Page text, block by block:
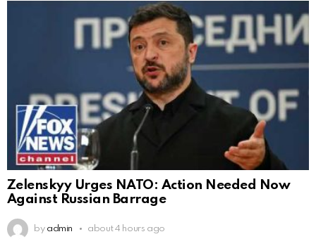
Zelenskyy Urges NATO: Action Needed Now
Against Russian Barrage
by admin about 4 hours ago